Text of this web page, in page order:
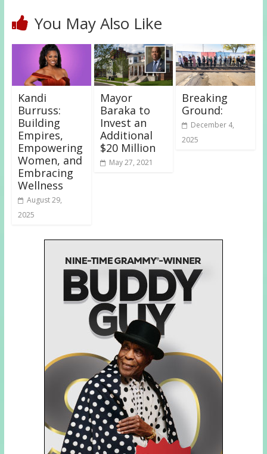
You May Also Like
Kandi
Burruss:
Building
Empires,
Empowering
Women, and
Embracing
Wellness
August 29,
2025
Mayor
Baraka to
Invest an
Additional
$20 Million
May 27, 2021
Breaking
Ground:
December 4,
2025